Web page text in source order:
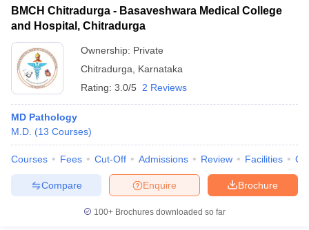
BMCH Chitradurga - Basaveshwara Medical College
and Hospital, Chitradurga
Ownership: Private
Chitradurga
Karnataka
Rating: 3.0/5 2 Reviews
MD Pathology
M.D. (13 Courses)
Courses Fees Cut-Off Admissions Review Facilities
Brochure
Enquire
Compare
100+ Brochures downloaded so far